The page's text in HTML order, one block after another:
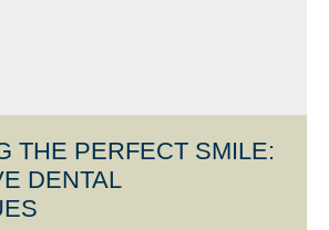
THE PERFECT SMILE:
DENTAL